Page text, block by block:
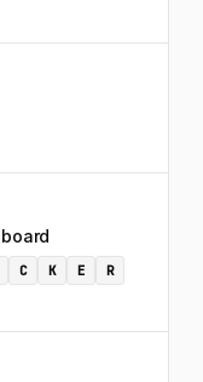
C K E
R